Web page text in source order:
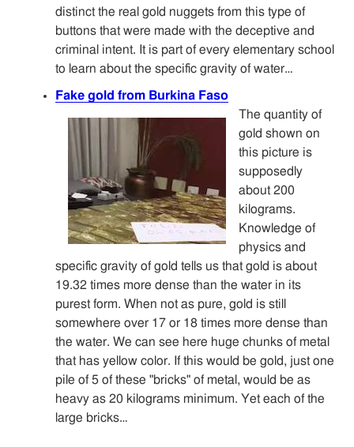
distinct the real gold nuggets from this type of
buttons that were made with the deceptive and
criminal intent. It is part of every elementary school
to learn about the specific gravity of water…
Fake gold from Burkina Faso
The quantity of
gold shown on
this picture is
supposedly
about 200
kilograms.
Knowledge of
physics and
specific gravity of gold tells us that gold is about
19.32 times more dense than the water in its
purest form. When not as pure, gold is still
somewhere over 17 or 18 times more dense than
the water. We can see here huge chunks of metal
that has yellow color. If this would be gold, just one
pile of 5 of these "bricks" of metal, would be as
heavy as 20 kilograms minimum. Yet each of the
large bricks…